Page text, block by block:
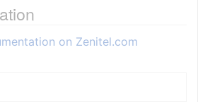
on Zenitel.com